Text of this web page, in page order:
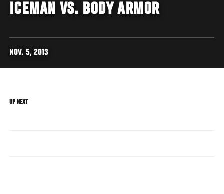
ICEMAN VS. BODY ARMOR
NOV. 5, 2013
UP NEXT